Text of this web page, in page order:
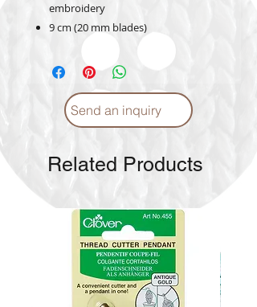
embroidery
9 cm (20 mm blades)
Send an inquiry
Related Products